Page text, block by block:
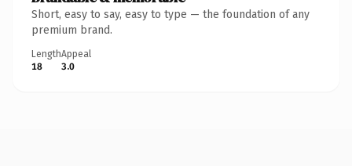
Short, easy to say, easy to type — the foundation of any
premium brand.
Length
18
Appeal
3.0